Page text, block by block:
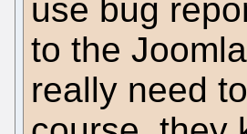
use bug
to the
really need